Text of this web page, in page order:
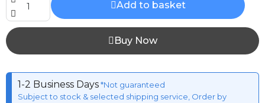
Add to basket
Buy Now
1-2 Business Days*Not guaranteed
Subject to stock & selected shipping service, Order by